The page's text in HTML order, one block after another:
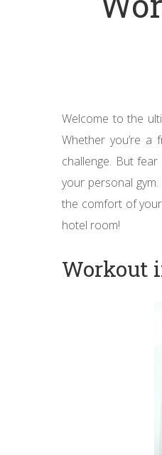
Welcome to the
Whether you’re
challenge. But
your personal
the comfort of
hotel room!
Workout